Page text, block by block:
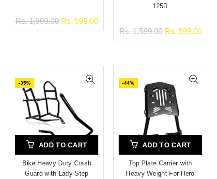
Rs. 1,599.00 Rs. 599.00
125R
Rs. 1,599.00 Rs. 599.00
-35%
ADD TO CART
Bike Heavy Duty Crash
Guard with Lady Step
-44%
ADD TO CART
Top Plate Carrier with
Heavy Weight For Hero